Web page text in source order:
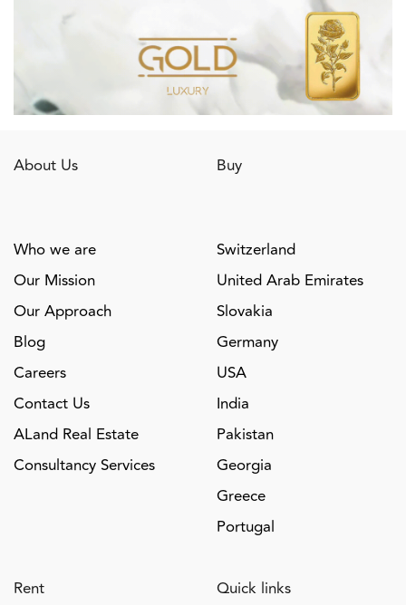
About Us
Who we are
Our Mission
Our Approach
Blog
Careers
Contact Us
ALand Real Estate
Consultancy Services
Buy
Switzerland
United Arab Emirates
Slovakia
Germany
USA
India
Pakistan
Georgia
Greece
Portugal
Rent Quick links